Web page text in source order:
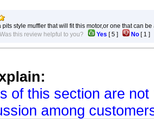
style muffler that will fit this motor,or one that can be
this review helpful to you?
Yes [5 ] No [ 1
of this section are
among